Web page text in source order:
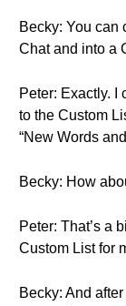
Becky: You can
Chat and into a
Peter: Exactly. I
to the Custom
“New Words
Becky: How
Peter: That’s a
Custom List for
Becky: And